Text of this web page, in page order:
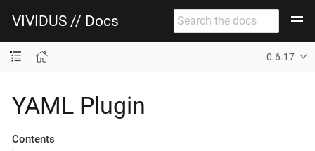
VIVIDUS // Docs
0.6.17
YAML Plugin
Contents